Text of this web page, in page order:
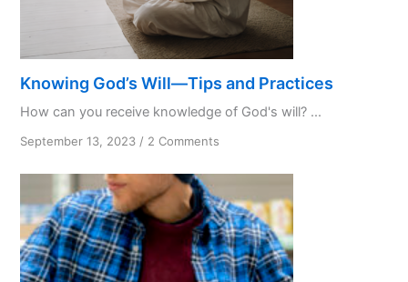
Knowing God’s Will—Tips and Practices
How can you receive knowledge of God's will? ...
September 13, 2023 / 2 Comments
God’s
Will
—
Tips
and
Practices